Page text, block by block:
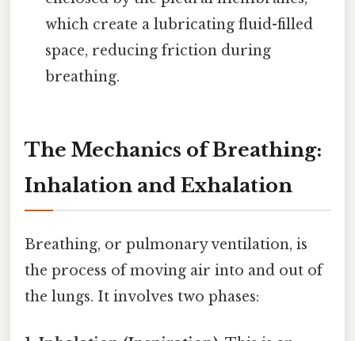
which create a lubricating fluid-filled
space, reducing friction during
breathing.
The Mechanics of Breathing:
Inhalation and Exhalation
Breathing, or pulmonary ventilation, is
the process of moving air into and out of
the lungs. It involves two phases: